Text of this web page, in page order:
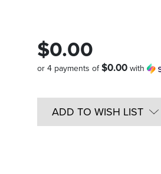
$0.00
or 4 payments of$0.00 with
Stock:ADD TO WISH LIST